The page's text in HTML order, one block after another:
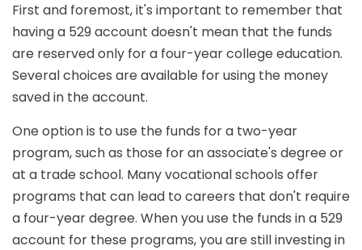
First and foremost, it's important to remember that
having a 529 account doesn't mean that the funds
are reserved only for a four-year college education.
Several choices are available for using the money
saved in the account.
One option is to use the funds for a two-year
program, such as those for an associate's degree or
at a trade school. Many vocational schools offer
programs that can lead to careers that don't require
a four-year degree. When you use the funds in a 529
account for these programs, you are still investing in